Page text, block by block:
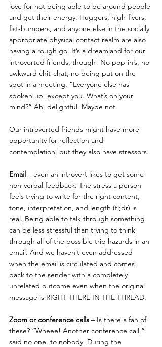
love for not being able to be around people
and get their energy. Huggers, high-fivers,
fist-bumpers, and anyone else in the socially
appropriate physical contact realm are also
having a rough go. It’s a dreamland for our
introverted friends, though! No pop-in’s, no
awkward chit-chat, no being put on the
spot in a meeting, “Everyone else has
spoken up, except you. What’s on your
mind?” Ah, delightful. Maybe not.
Our introverted friends might have more
opportunity for reflection and
contemplation, but they also have stressors.
Email – even an introvert likes to get some
non-verbal feedback. The stress a person
feels trying to write for the right content,
tone, interpretation, and length (tl;dr) is
real. Being able to talk through something
can be less stressful than trying to think
through all of the possible trip hazards in an
email. And we haven’t even addressed
when the email is circulated and comes
back to the sender with a completely
unrelated outcome even when the original
message is RIGHT THERE IN THE THREAD.
Zoom or conference calls – Is there a fan of
these? “Wheee! Another conference call,”
said no one, to nobody. During the